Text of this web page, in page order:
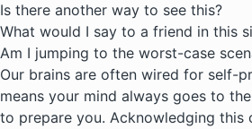
Is there another way to see this?
What would I say to a friend in this
Am I jumping to the worst-case
Our brains are often wired for self-
means your mind always goes to
to prepare you. Acknowledging this